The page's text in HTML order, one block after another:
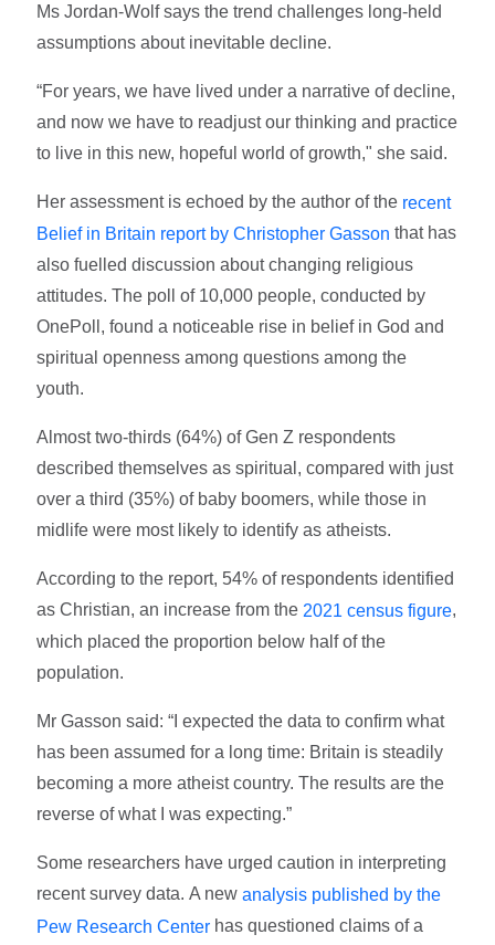
Ms Jordan-Wolf says the trend challenges long-held
assumptions about inevitable decline.
“For years, we have lived under a narrative of decline,
and now we have to readjust our thinking and practice
to live in this new, hopeful world of growth," she said.
Her assessment is echoed by the author of the recent
Belief in Britain report by Christopher Gasson that has
also fuelled discussion about changing religious
attitudes. The poll of 10,000 people, conducted by
OnePoll, found a noticeable rise in belief in God and
spiritual openness among questions among the
youth.
Almost two-thirds (64%) of Gen Z respondents
described themselves as spiritual, compared with just
over a third (35%) of baby boomers, while those in
midlife were most likely to identify as atheists.
According to the report, 54% of respondents identified
as Christian, an increase from the 2021 census figure,
which placed the proportion below half of the
population.
Mr Gasson said: “I expected the data to confirm what
has been assumed for a long time: Britain is steadily
becoming a more atheist country. The results are the
reverse of what I was expecting.”
Some researchers have urged caution in interpreting
recent survey data. A newanalysis published by the
Pew Research Center has questioned claims of a